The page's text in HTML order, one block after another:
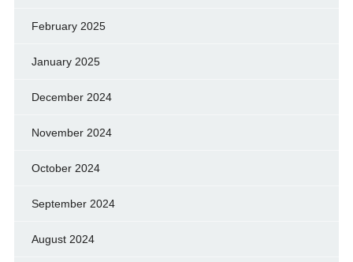
February 2025
January 2025
December 2024
November 2024
October 2024
September 2024
August 2024